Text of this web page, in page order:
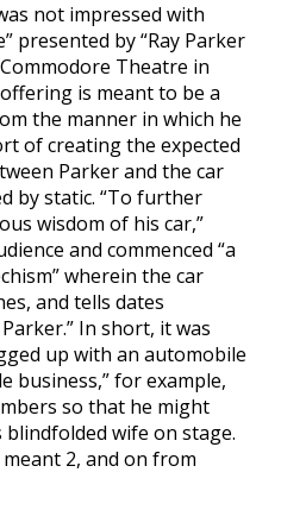
not impressed with
presented by “Ray Parker
Theatre in
offering is meant to be a
the manner in which he
of creating the expected
Parker and the car
by static. “To further
wisdom of his car,”
and commenced “a
wherein the car
and tells dates
In short, it was
up with an automobile
business,” for example,
so that he might
wife on stage.
meant 2, and on from